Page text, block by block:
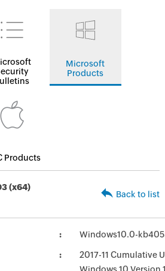
Microsoft
Products
Products
(x64)
Back to list
Windows10.0-
2017-11 Cumulative